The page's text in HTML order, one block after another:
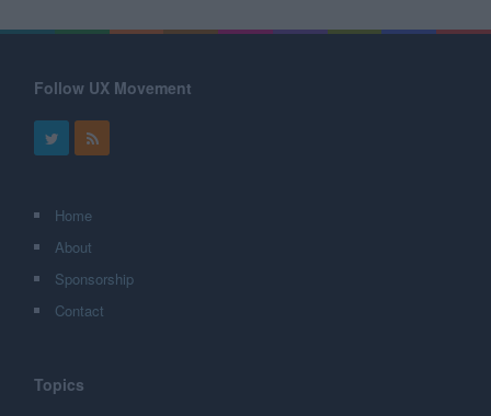
Follow UX Movement
Home
About
Sponsorship
Contact
Topics